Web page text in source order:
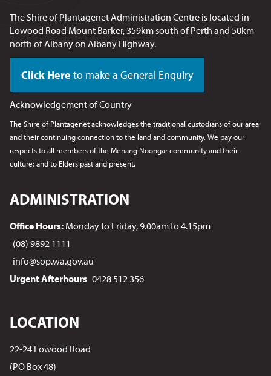
The Shire of Plantagenet Administration Centre is located in
Lowood Road Mount Barker, 359km south of Perth and 50km
north of Albany on Albany Highway.
Click Here to make a General Enquiry
Acknowledgement of Country
The Shire of Plantagenet acknowledges the traditional custodians of our area
and their continuing connection to the land and community. We pay our
respects to all members of the Menang Noongarcommunity and their
culture; and to Elders past and present.
ADMINISTRATION
Office Hours: Monday to Friday, 9.00am to 4.15pm
(08) 9892 1111
info@sop.wa.gov.au
Urgent Afterhours 0428 512 356
LOCATION
22-24 Lowood Road
(PO Box 48)